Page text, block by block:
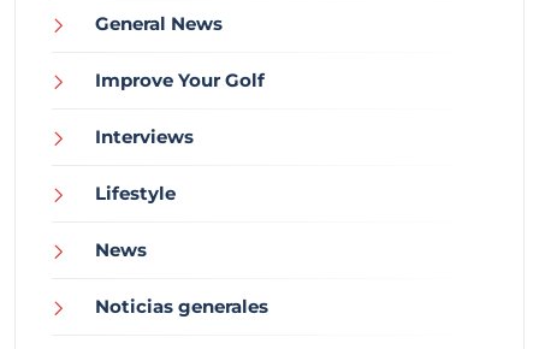
General News
Improve Your Golf
Interviews
Lifestyle
News
Noticias generales